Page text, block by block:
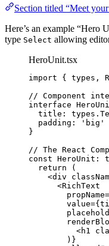
Section titled “Meet
Here’s an example “Hero
type Select allowing
HeroUnit.tsx
import { types,
// Component
interface
title : types .
padding : ' big '
}
// The React
const HeroUnit :
return
(
<div
<RichText
propName=
value={
<h1
) }